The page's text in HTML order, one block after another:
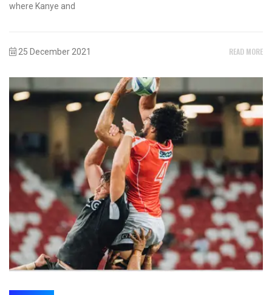
where Kanye and
25 December 2021 READ MORE